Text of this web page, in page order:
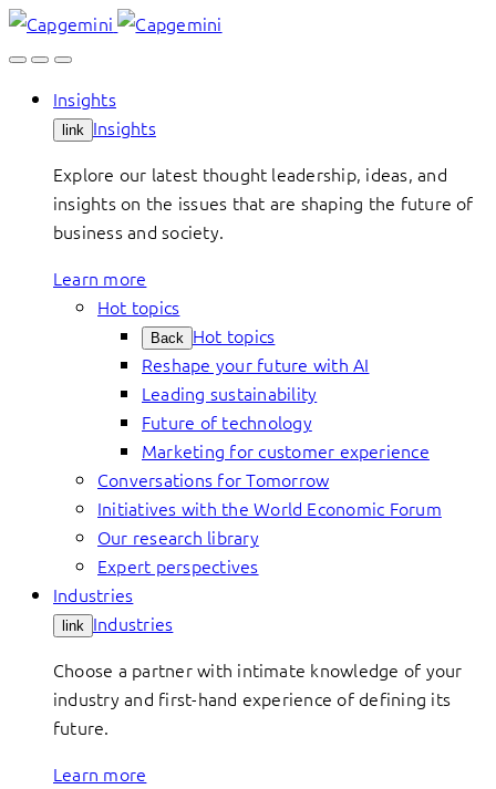
Skip
to
Insights
link Insights
Explore our latest thought leadership, ideas, and
insights on the issues that are shaping the future of
business and society.
Learn more
Hot topics
Back Hot topics
Reshape your future with AI
Leading sustainability
Future of technology
Marketing for customer experience
Conversations for Tomorrow
Initiatives with the World Economic Forum
Our research library
Expert perspectives
Industries
link Industries
Choose a partner with intimate knowledge of your
industry and first-hand experience of defining its
future.
Learn more